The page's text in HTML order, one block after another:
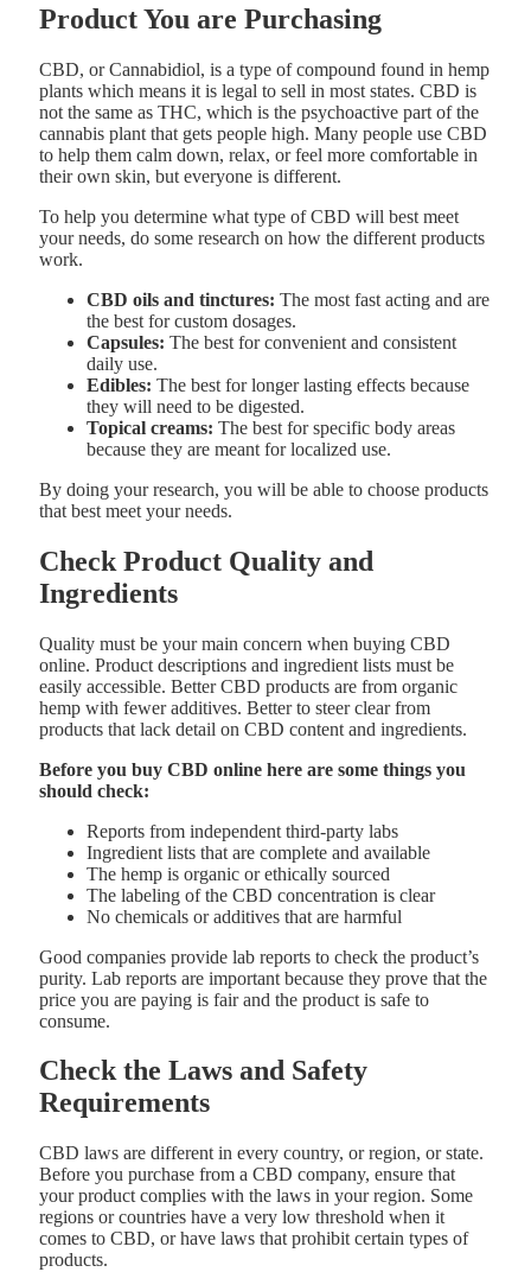
Product You are Purchasing
CBD, or Cannabidiol, is a type of compound found in hemp
plants which means it is legal to sell in most states. CBD is
not the same as THC, which is the psychoactive part of the
cannabis plant that gets people high. Many people use CBD
to help them calm down, relax, or feel more comfortable in
their own skin, but everyone is different.
To help you determine what type of CBD will best meet
your needs, do some research on how the different products
work.
CBD oils and tinctures: The most fast acting and are
the best for custom dosages.
Capsules: The best for convenient and consistent
daily use.
Edibles: The best for longer lasting effects because
they will need to be digested.
Topical creams: The best for specific body areas
because they are meant for localized use.
By doing your research, you will be able to choose products
that best meet your needs.
Check Product Quality and
Ingredients
Quality must be your main concern when buying CBD
online. Product descriptions and ingredient lists must be
easily accessible. Better CBD products are from organic
hemp with fewer additives. Better to steer clear from
products that lack detail on CBD content and ingredients.
Before you buy CBD online here are some things you
should check:
Reports from independent third-party labs
Ingredient lists that are complete and available
The hemp is organic or ethically sourced
The labeling of the CBD concentration is clear
No chemicals or additives that are harmful
Good companies provide lab reports to check the product’s
purity. Lab reports are important because they prove that the
price you are paying is fair and the product is safe to
consume.
Check the Laws and Safety
Requirements
CBD laws are different in every country, or region, or state.
Before you purchase from a CBD company, ensure that
your product complies with the laws in your region. Some
regions or countries have a very low threshold when it
comes to CBD, or have laws that prohibit certain types of
products.